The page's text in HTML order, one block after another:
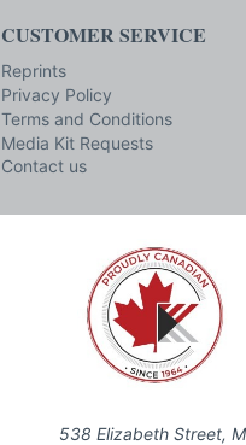
CUSTOMER SERVICE
Reprints
Privacy Policy
Terms and Conditions
Media Kit Requests
Contact us
538 Elizabeth Street,